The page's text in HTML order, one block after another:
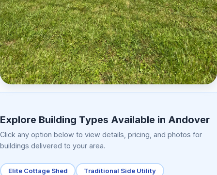
Explore Building Types Available in Andover
Click any option below to view details, pricing, and photos for
buildings delivered to your area.
Elite Cottage Shed Traditional Side Utility